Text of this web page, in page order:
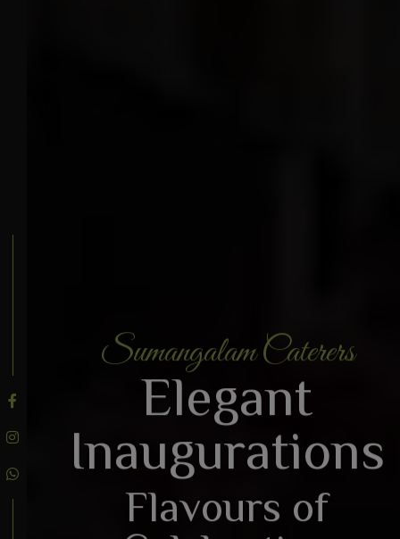
Sumangalam Caterers
Elegant
Inaugurations
Flavours of
BOOK AN ENQUIRY